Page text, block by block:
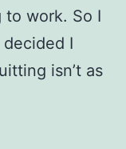
to work. So I
I
isn’t as